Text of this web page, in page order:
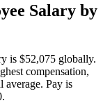
Salary by
is $52,075 globally.
compensation,
average. Pay is
.